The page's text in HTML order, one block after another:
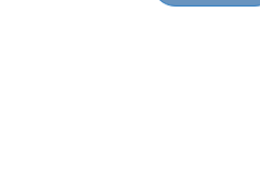
(Purple)